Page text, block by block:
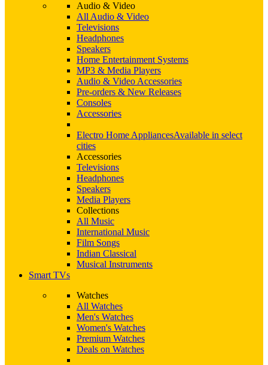
Audio & Video
All Audio & Video
Televisions
Headphones
Speakers
Home Entertainment Systems
MP3 & Media Players
Audio & Video Accessories
Pre-orders & New Releases
Consoles
Accessories
Electro Home AppliancesAvailable in select
cities
Accessories
Televisions
Headphones
Speakers
Media Players
Collections
All Music
International Music
Film Songs
Indian Classical
Musical Instruments
Smart TVs
Watches
All Watches
Men's Watches
Women's Watches
Premium Watches
Deals on Watches